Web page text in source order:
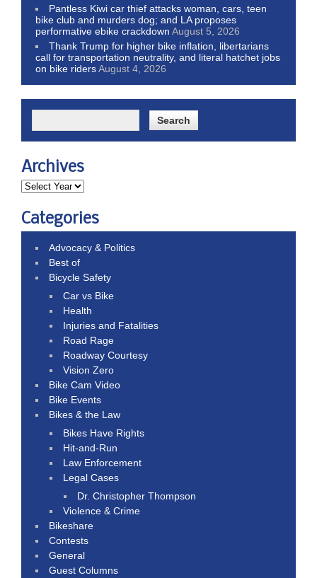
Pantless Kiwi car thief attacks woman, cars, teen
bike club and murders dog; and LA proposes
performative ebike crackdown August 5, 2026
Thank Trump for higher bike inflation, libertarians
call for transportation neutrality, and literal hatchet jobs
on bike ridersAugust 4, 2026
Archives
Categories
Advocacy & Politics
Best of
Bicycle Safety
Car vs Bike
Health
Injuries and Fatalities
Road Rage
Roadway Courtesy
Vision Zero
Bike Cam Video
Bike Events
Bikes & the Law
Bikes Have Rights
Hit-and-Run
Law Enforcement
Legal Cases
Dr. Christopher Thompson
Violence & Crime
Bikeshare
Contests
General
Guest Columns